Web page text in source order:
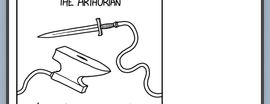
Producer: Sabrina Cruz
Video Editing: Joe Trickey
Creative Producer: Sean Wetselaar
Production Coordinator: Angela Innes
Story Consultant: Emily Zhang and John DeLore
Motion Design: Sabrina Cruz
Sound Design: Joe Trickey